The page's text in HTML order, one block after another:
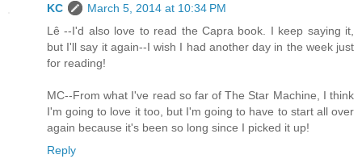
KC
March 5, 2014 at 10:34 PM
Lê --I'd also love to read the Capra book. I keep saying it,
but I'll say it again--I wish I had another day in the week just
for reading!
MC--From what I've read so far of The Star Machine, I think
I'm going to love it too, but I'm going to have to start all over
again because it's been so long since I picked it up!
Reply